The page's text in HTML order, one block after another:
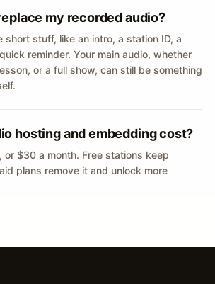
my recorded audio?
short stuff, like an intro, a station ID, a
reminder. Your main audio, whether
or a full show, can still be something
hosting and embedding cost?
or $30 a month. Free stations keep
plans remove it and unlock more